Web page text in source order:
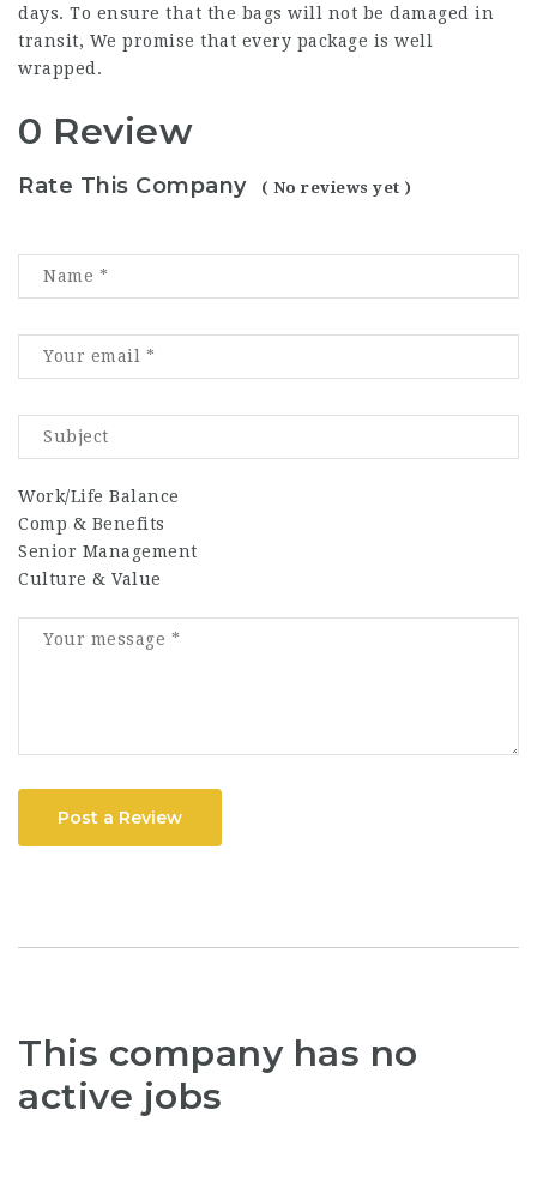
days. To ensure that the bags will not be damaged in
transit, We promise that every package is well
wrapped.
0 Review
Rate This Company ( No reviews yet )
Work/Life Balance
Comp & Benefits
Senior Management
Culture & Value
Post a Review
This company has no
active jobs